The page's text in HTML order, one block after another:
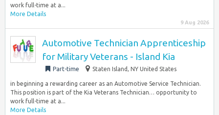
work full-time at a...
More Details
9 Aug 2026
Automotive Technician Apprenticeship
for Military Veterans - Island Kia
Part-time Staten Island, NY United States
in beginning a rewarding career as an Automotive Service Technician.
This position is part of the Kia Veterans Technician… opportunity to
work full-time at a...
More Details